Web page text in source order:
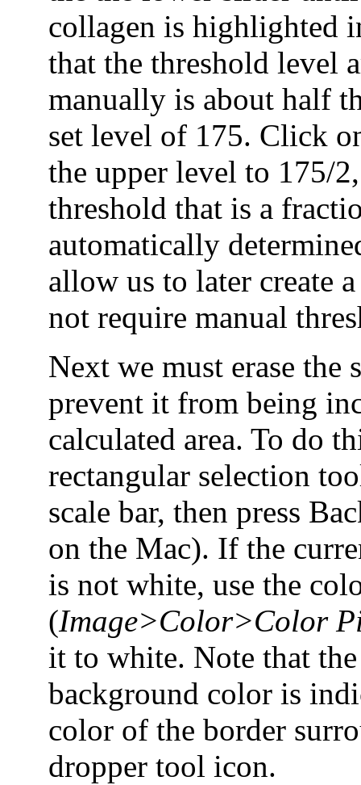
collagen is highlighted
that the threshold level
manually is about half
set level of 175. Click
the upper level to 175/
threshold that is a
automatically
allow us to later create
not require manual
Next we must erase the
prevent it from being
calculated area. To do
rectangular selection
scale bar, then press
on the Mac). If the
is not white, use the
(Image>Color>Color
it to white. Note that
background color is
color of the border
dropper tool icon.